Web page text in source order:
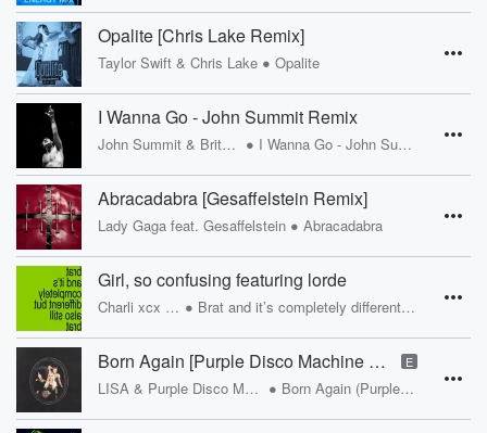
Opalite [Chris Lake Remix]
Taylor Swift & Chris Lake • Opalite
I Wanna Go - John Summit Remix
John Summit & Britney Spears • I Wanna Go - John Summit Remix
Abracadabra [Gesaffelstein Remix]
Lady Gaga feat. Gesaffelstein • Abracadabra
Girl, so confusing featuring lorde
Charli xcx & Lorde • Brat and it’s completely different but also still brat
Born Again [Purple Disco Machine Remix] E
LISA & Purple Disco Machine feat. Doja Cat, RAYE • Born Again (Purple Disco Machine Remix)